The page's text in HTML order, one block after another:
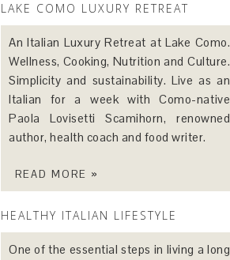
LAKE COMO LUXURY RETREAT
An Italian Luxury Retreat at Lake Como.
Wellness, Cooking, Nutrition and Culture.
Simplicity and sustainability. Live as an
Italian for a week with Como-native
Paola Lovisetti Scamihorn, renowned
author, health coach and food writer.
READ MORE »
HEALTHY ITALIAN LIFESTYLE
One of the essential steps in living a long